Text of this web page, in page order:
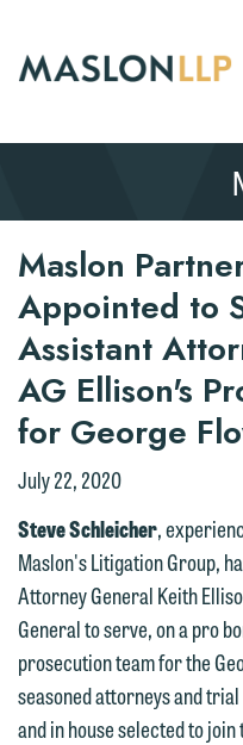
Main
Content
Maslon
Appointed to
Assistant
AG Ellison's
for George
July 22, 2020
Steve Schleicher,
Maslon's Litigation Group,
Attorney General Keith
General to serve, on a pro
prosecution team for the
seasoned attorneys and
and in house selected to